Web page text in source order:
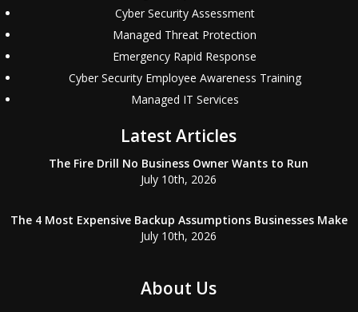
Cyber Security Assessment
Managed Threat Protection
Emergency Rapid Response
Cyber Security Employee Awareness Training
Managed IT Services
Latest Articles
The Fire Drill No Business Owner Wants to Run
July 10th, 2026
The 4 Most Expensive Backup Assumptions Businesses Make
July 10th, 2026
About Us